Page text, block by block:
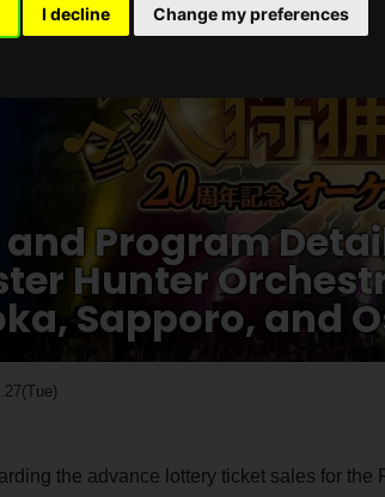
I decline Change my preferences
and Program
Hunter
Sapporo, and
the advance lottery ticket sales for